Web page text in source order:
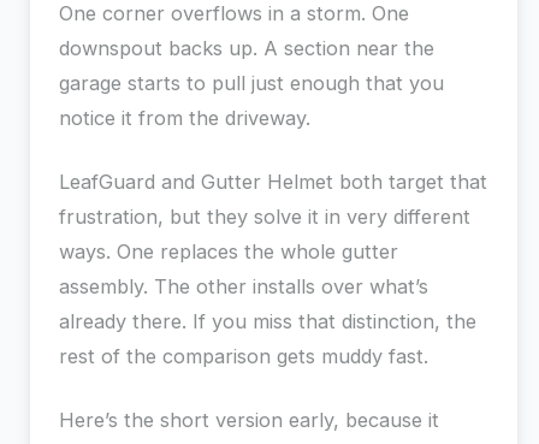
One corner overflows in a storm. One
downspout backs up. A section near the
garage starts to pull just enough that you
notice it from the driveway.
LeafGuard and Gutter Helmet both target that
frustration, but they solve it in very different
ways. One replaces the whole gutter
assembly. The other installs over what’s
already there. If you miss that distinction, the
rest of the comparison gets muddy fast.
Here’s the short version early, because it